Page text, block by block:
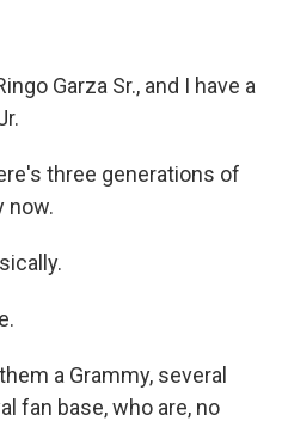
Garza Sr., and I have a
three generations of
now.
a Grammy, several
fan base, who are, no